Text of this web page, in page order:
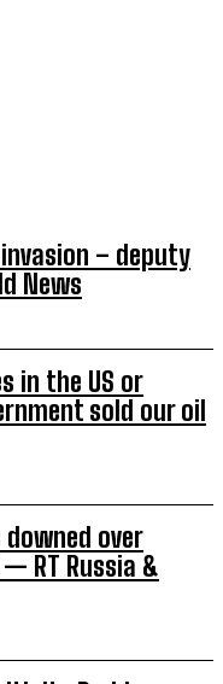
– deputy
News
in the US or
sold our oil
downed over
RT Russia &